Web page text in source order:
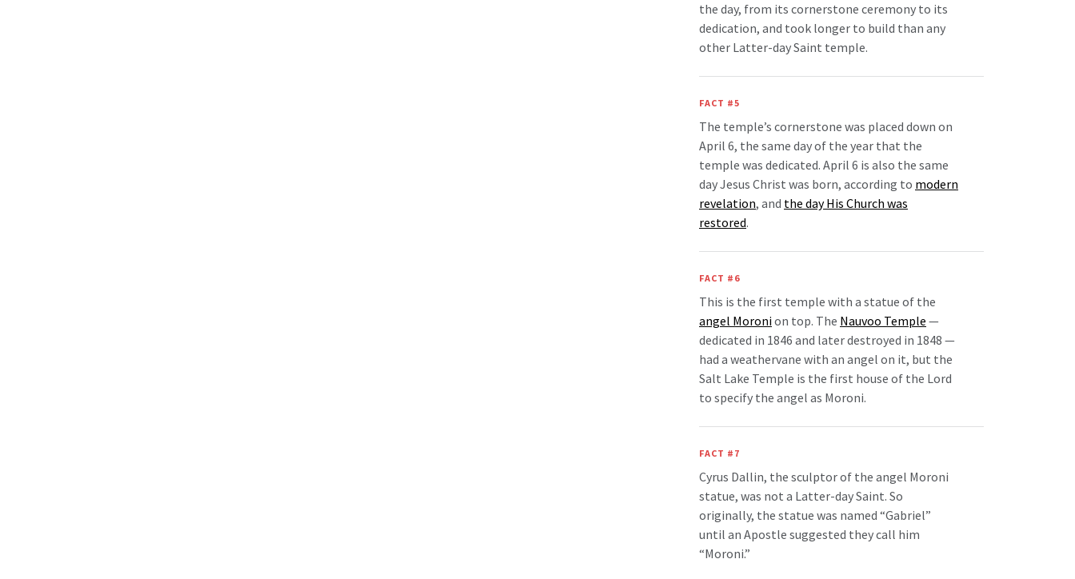
the day, from its cornerstone ceremony to its
dedication, and took longer to build than any
other Latter-day Saint temple.
FACT #5
The temple’s cornerstone was placed down on
April 6, the same day of the year that the
temple was dedicated. April 6 is also the same
day Jesus Christ was born, according to modern
revelation, and the day His Church was
restored.
FACT #6
This is the first temple with a statue of the
angel Moronion top. The Nauvoo Temple —
dedicated in 1846 and later destroyed in 1848 —
had a weathervane with an angel on it, but the
Salt Lake Temple is the first house of the Lord
to specify the angel as Moroni.
FACT #7
Cyrus Dallin, the sculptor of the angel Moroni
statue, was not a Latter-day Saint. So
originally, the statue was named “Gabriel”
until an Apostle suggested they call him
“Moroni.”